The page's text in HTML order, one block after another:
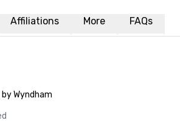
Affiliations More FAQs
by Wyndham